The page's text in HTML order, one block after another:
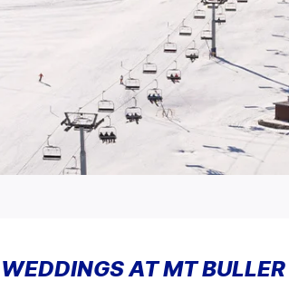
WEDDINGS AT MT